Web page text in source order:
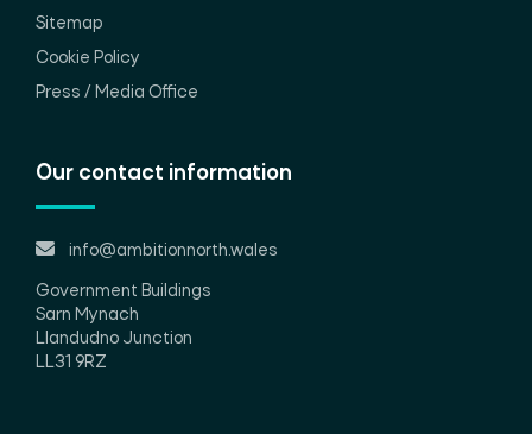
Sitemap
Cookie Policy
Press / Media Office
Our contact information
info@ambitionnorth.wales
Government Buildings
Sarn Mynach
Llandudno Junction
LL31 9RZ